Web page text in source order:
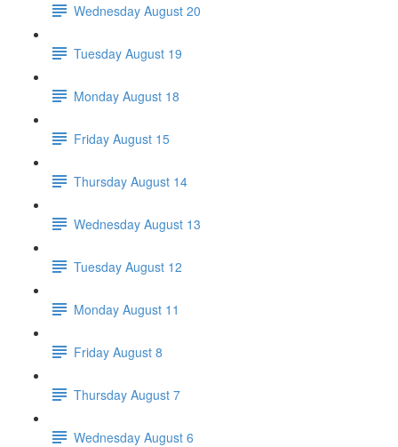
Wednesday August 20
Tuesday August 19
Monday August 18
Friday August 15
Thursday August 14
Wednesday August 13
Tuesday August 12
Monday August 11
Friday August 8
Thursday August 7
Wednesday August 6